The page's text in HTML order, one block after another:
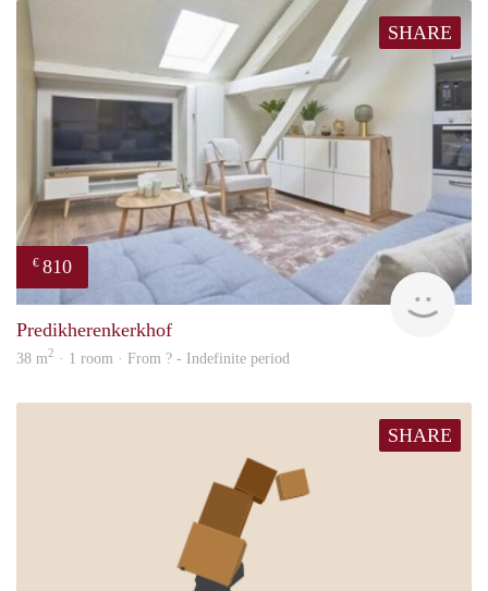
SHARE
€ 810
Predikherenkerkhof
38 m2 · 1 room · From ? - Indefinite period
SHARE